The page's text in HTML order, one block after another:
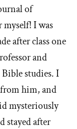
of
I was
after class one
and
studies. I
him, and
mysteriously
stayed after